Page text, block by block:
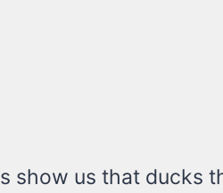
show us that ducks